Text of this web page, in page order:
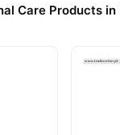
Care Products